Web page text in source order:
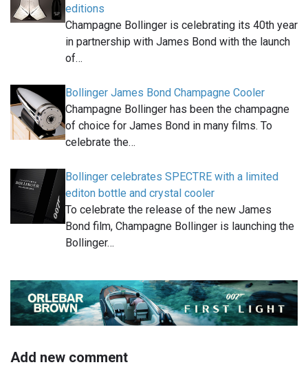
editions
Champagne Bollinger is celebrating its 40th year
in partnership with James Bond with the launch
of…
Bollinger James Bond Champagne Cooler
Champagne Bollinger has been the champagne
of choice for James Bond in many films. To
celebrate the…
Bollinger celebrates SPECTRE with a limited
editon bottle and crystal cooler
To celebrate the release of the new James
Bond film, Champagne Bollinger is launching the
Bollinger…
Add new comment